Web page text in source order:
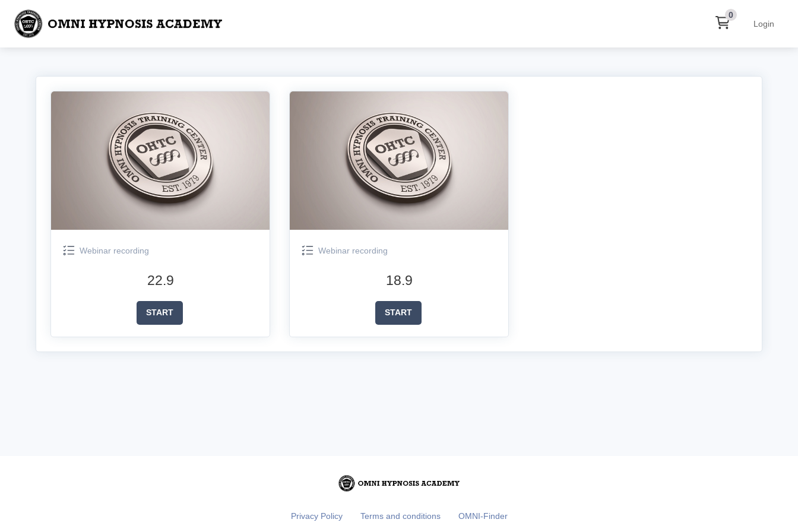
0
Login
Webinar recording
22.9
START
Webinar recording
18.9
START
Privacy Policy Terms and conditions OMNI-Finder